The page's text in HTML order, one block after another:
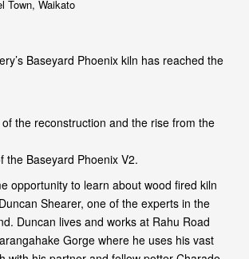
Town, Waikato
Baseyard Phoenix kiln has reached the
the reconstruction and the rise from the
the Baseyard Phoenix V2.
opportunity to learn about wood fired kiln
Shearer, one of the experts in the
Duncan lives and works at Rahu Road
Gorge where he uses his vast